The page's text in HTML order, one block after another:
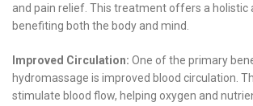
and pain relief. This treatment offers a holistic
benefiting both the body and mind.
Improved Circulation: One of the primary
hydromassage is improved blood circulation.
stimulate blood flow, helping oxygen and